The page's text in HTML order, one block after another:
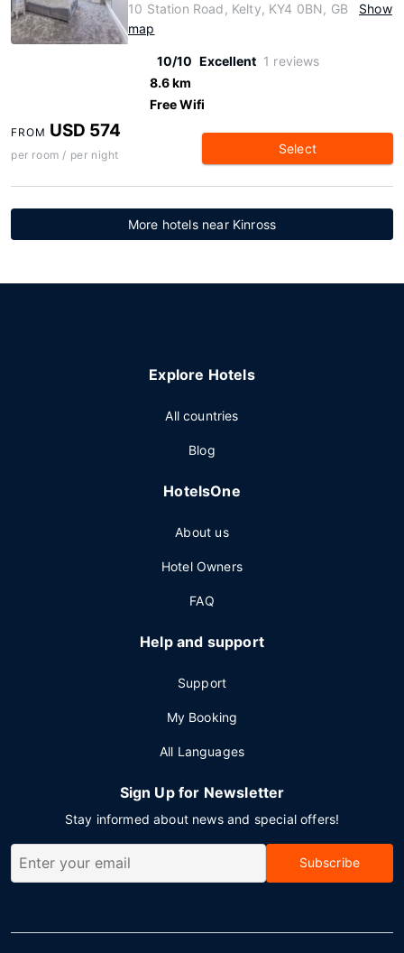
10 Station Road, Kelty, KY4 0BN, GB
Show
map
10/10 Excellent 1 reviews
8.6 km
Free Wifi
FROM USD 574
per room / per night Select
More hotels near Kinross
Explore Hotels
All countries
Blog
HotelsOne
About us
Hotel Owners
FAQ
Help and support
Support
My Booking
All Languages
Sign Up for Newsletter
Stay informed about news and special offers!
Subscribe